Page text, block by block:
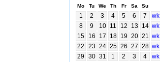
Mo Tu We Th Fr Sa Su
1 2 3 4 5 6 7
wk
8
9 10 11 12 13 14 wk
15
16 17 18 19 20 21 wk
22
23 24 25 26 27 28 wk
29
30 31 1 2 3 4 wk